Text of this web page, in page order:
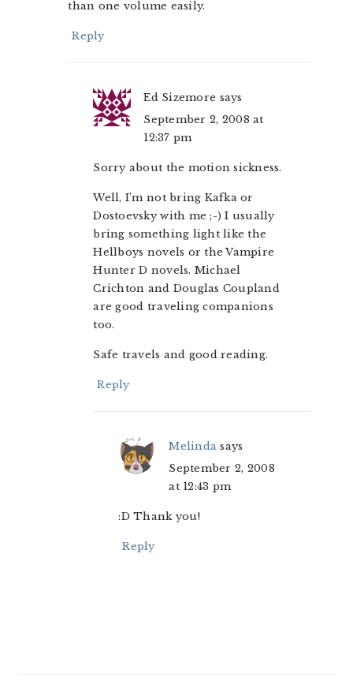
than one volume easily.
Reply
Ed Sizemore says
September 2, 2008 at
12:37 pm
Sorry about the motion sickness.
Well, I’m not bring Kafka or
Dostoevsky with me ;-) I usually
bring something light like the
Hellboys novels or the Vampire
Hunter D novels. Michael
Crichton and Douglas Coupland
are good traveling companions
too.
Safe travels and good reading.
Reply
Melinda says
September 2, 2008
at 12:43 pm
:D Thank you!
Reply